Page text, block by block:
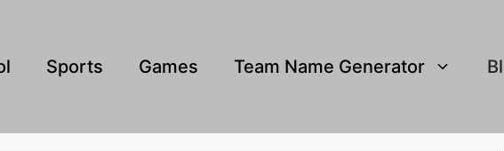
Sports Games Team Name Generator